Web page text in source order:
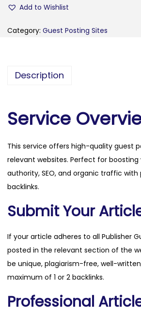
k
n
e
.
c
o
q
t
Add to Wishlist
Category: Guest Posting Sites
Description
Service
This service offers high-quality guest
relevant websites. Perfect for boosting
authority, SEO, and organic traffic
backlinks.
Submit Your
If your article adheres to all Publisher
posted in the relevant section of the
be unique, plagiarism-free, well-
maximum of 1 or 2 backlinks.
Professional